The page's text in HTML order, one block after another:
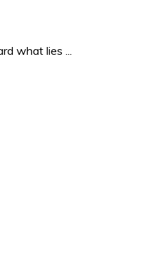
what lies ...